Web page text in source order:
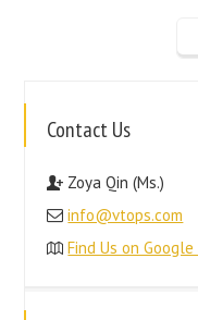
Contact Us
Zoya Qin (Ms.)
info@vtops.com
Find Us on Google